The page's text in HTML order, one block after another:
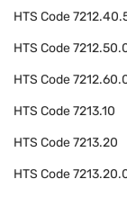
HTS Code
HTS Code
HTS Code
HTS Code7213.10
HTS Code7213.20
HTS Code